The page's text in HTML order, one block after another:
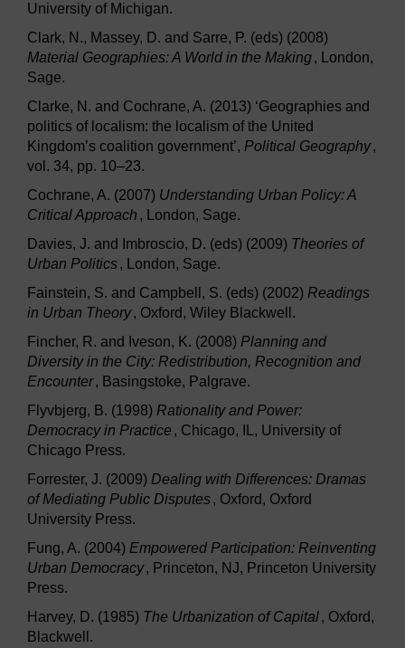
University of Michigan.
Clark, N., Massey, D. and Sarre, P. (eds) (2008)
Material Geographies: A World in the Making, London,
Sage.
Clarke, N. and Cochrane, A. (2013) ‘Geographies and
politics of localism: the localism of the United
Kingdom’s coalition government’, Political Geography,
vol. 34, pp. 10–23.
Cochrane, A. (2007) Understanding Urban Policy: A
Critical Approach , London, Sage.
Davies, J. and Imbroscio, D. (eds) (2009) Theories of
Urban Politics, London, Sage.
Fainstein, S. and Campbell, S. (eds) (2002) Readings
in Urban Theory, Oxford, Wiley Blackwell.
Fincher, R. and Iveson, K. (2008) Planning and
Diversity in the City: Redistribution, Recognition and
Encounter, Basingstoke, Palgrave.
Flyvbjerg, B. (1998) Rationality and Power:
Democracy in Practice , Chicago, IL, University of
Chicago Press.
Forrester, J. (2009) Dealing with Differences: Dramas
of Mediating Public Disputes, Oxford, Oxford
University Press.
Fung, A. (2004) Empowered Participation: Reinventing
Urban Democracy, Princeton, NJ, Princeton University
Press.
Harvey, D. (1985) The Urbanization of Capital, Oxford,
Blackwell.